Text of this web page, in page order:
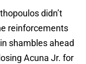
didn’t
reinforcements
shambles ahead
Acuna Jr. for